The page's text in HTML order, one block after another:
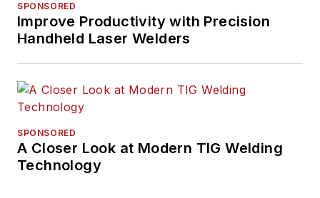
SPONSORED
Improve Productivity with Precision
Handheld Laser Welders
SPONSORED
A Closer Look at Modern TIG Welding
Technology